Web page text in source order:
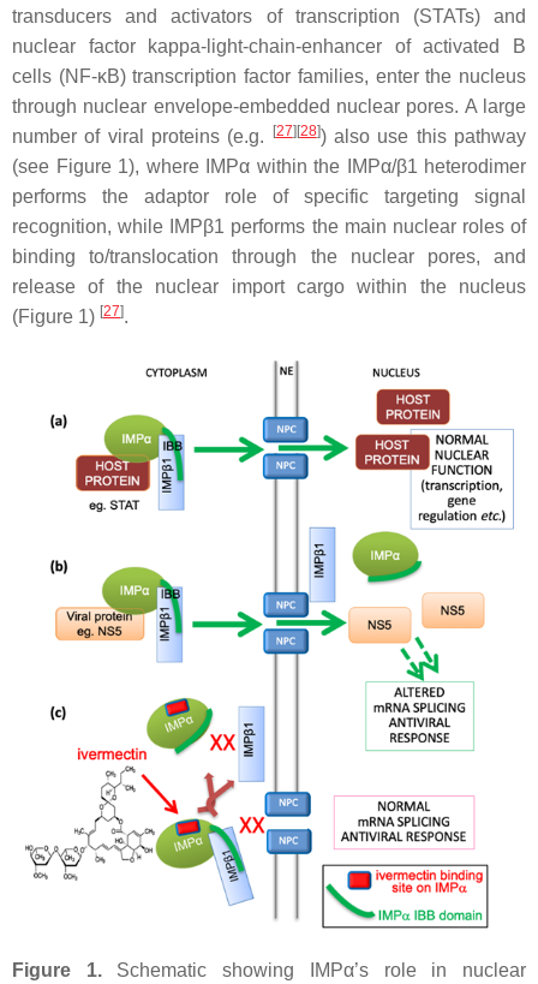
transducers and activators of transcription (STATs) and
nuclear factor kappa-light-chain-enhancer of activated B
cells (NF-κB) transcription factor families, enter the nucleus
through nuclear envelope-embedded nuclear pores. A large
number of viral proteins (e.g.
[27][28]) also use this pathway
(see Figure 1), where IMPα within the IMPα/β1 heterodimer
performs the adaptor role of specific targeting signal
recognition, while IMPβ1 performs the main nuclear roles of
binding to/translocation through the nuclear pores, and
release of the nuclear import cargo within the nucleus
(Figure 1) [27].
Figure 1. Schematic showing IMPα’s role in nuclear